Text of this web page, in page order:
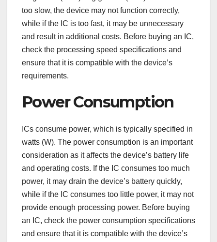
too slow, the device may not function correctly,
while if the IC is too fast, it may be unnecessary
and result in additional costs. Before buying an IC,
check the processing speed specifications and
ensure that it is compatible with the device’s
requirements.
Power Consumption
ICs consume power, which is typically specified in
watts (W). The power consumption is an important
consideration as it affects the device’s battery life
and operating costs. If the IC consumes too much
power, it may drain the device’s battery quickly,
while if the IC consumes too little power, it may not
provide enough processing power. Before buying
an IC, check the power consumption specifications
and ensure that it is compatible with the device’s